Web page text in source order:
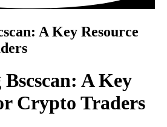
A Key Resource
A Key
Crypto Traders